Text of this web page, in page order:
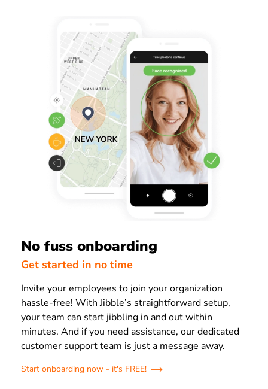
No fuss onboarding
Get started in no time
Invite your employees to join your organization
hassle-free! With Jibble’s straightforward setup,
your team can start jibbling in and out within
minutes. And if you need assistance, our dedicated
customer support team is just a message away.
Start onboarding now - it's FREE!